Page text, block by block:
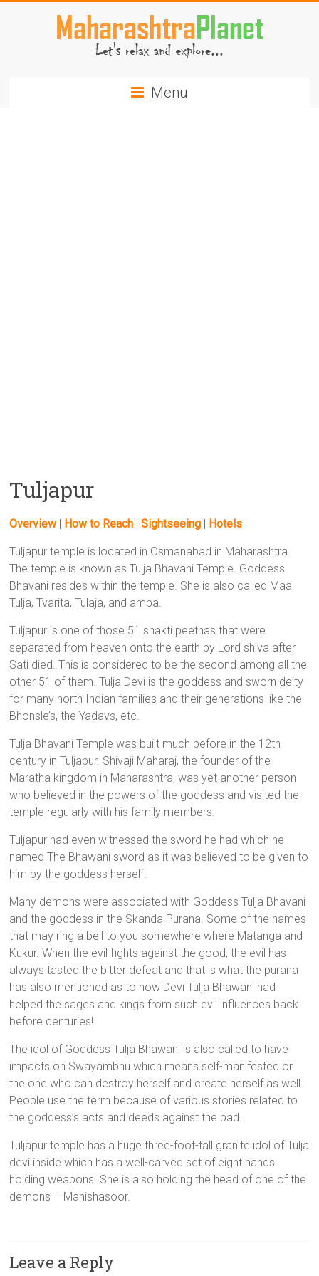
MaharashtraPlanet.com
Menu
Tuljapur
Overview| How to Reach |Sightseeing | Hotels
Tuljapur temple is located in Osmanabad in Maharashtra.
The temple is known as Tulja Bhavani Temple. Goddess
Bhavani resides within the temple. She is also called Maa
Tulja, Tvarita, Tulaja, and amba.
Tuljapur is one of those 51 shakti peethas that were
separated from heaven onto the earth by Lord shiva after
Sati died. This is considered to be the second among all the
other 51 of them. Tulja Devi is the goddess and sworn deity
for many north Indian families and their generations like the
Bhonsle’s, the Yadavs, etc.
Tulja Bhavani Temple was built much before in the 12th
century in Tuljapur. Shivaji Maharaj, the founder of the
Maratha kingdom in Maharashtra, was yet another person
who believed in the powers of the goddess and visited the
temple regularly with his family members.
Tuljapur had even witnessed the sword he had which he
named The Bhawani sword as it was believed to be given to
him by the goddess herself.
Many demons were associated with Goddess Tulja Bhavani
and the goddess in the Skanda Purana. Some of the names
that may ring a bell to you somewhere where Matanga and
Kukur. When the evil fights against the good, the evil has
always tasted the bitter defeat and that is what the purana
has also mentioned as to how Devi Tulja Bhawani had
helped the sages and kings from such evil influences back
before centuries!
The idol of Goddess Tulja Bhawani is also called to have
impacts on Swayambhu which means self-manifested or
the one who can destroy herself and create herself as well.
People use the term because of various stories related to
the goddess’s acts and deeds against the bad.
Tuljapur temple has a huge three-foot-tall granite idol of Tulja
devi inside which has a well-carved set of eight hands
holding weapons. She is also holding the head of one of the
demons – Mahishasoor.
Leave a Reply